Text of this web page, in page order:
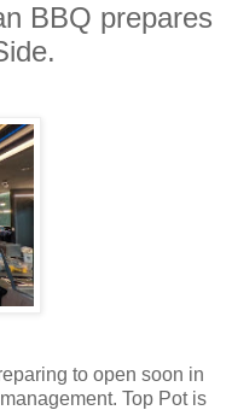
BBQ prepares
to open soon in
Top Pot is